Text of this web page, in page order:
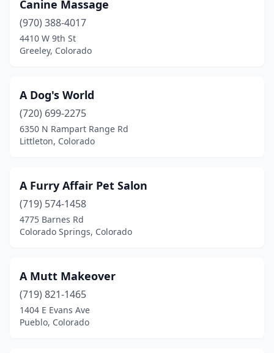
Fort Lupton(2)
Fort Morgan
Franktown(1)
Fraser(1)
Frederick(2)
Glendale(1)
Glenwood Springs
Golden(8)
Greeley(22)
Canine Massage
(970) 388-4017
4410 W 9th St
Greeley, Colorado
A Dog's World
(720) 699-2275
6350 N Rampart Range Rd
Littleton, Colorado
A Furry Affair Pet Salon
(719) 574-1458
4775 Barnes Rd
Colorado Springs, Colorado
A Mutt Makeover
(719) 821-1465
1404 E Evans Ave
Pueblo, Colorado